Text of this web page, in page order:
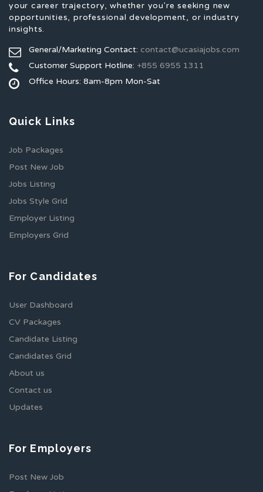
your career trajectory, whether you're seeking new
opportunities, professional development, or industry
insights.
General/Marketing Contact: contact@ucasiajobs.com
Customer Support Hotline: +855 6955 1311
Office Hours: 8am-8pm Mon-Sat
Quick Links
Job Packages
Post New Job
Jobs Listing
Jobs Style Grid
Employer Listing
Employers Grid
For Candidates
User Dashboard
CV Packages
Candidate Listing
Candidates Grid
About us
Contact us
Updates
For Employers
Post New Job